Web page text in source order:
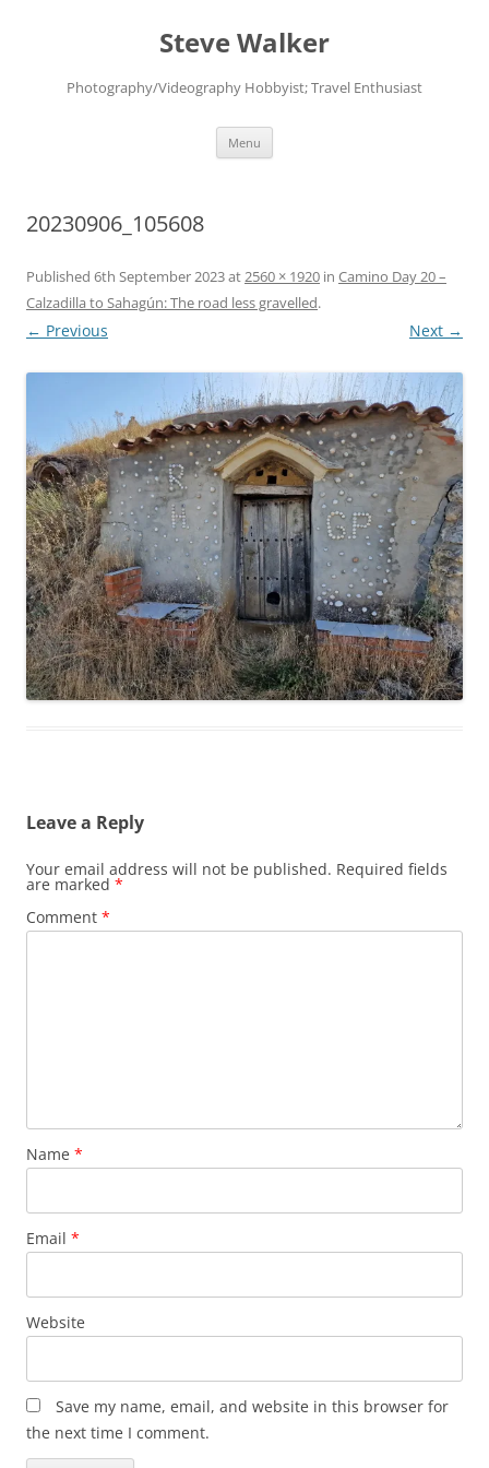
Steve Walker
Photography/Videography Hobbyist; Travel Enthusiast
Menu
20230906_105608
Published 6th September 2023at2560 × 1920 in Camino Day 20 –
Calzadilla to Sahagún: The road less gravelled.
← Previous Next →
Leave a Reply
Your email address will not be published. Required fields
are marked *
Comment *
Name *
Email *
Website
Save my name, email, and website in this browser for
the next time I comment.